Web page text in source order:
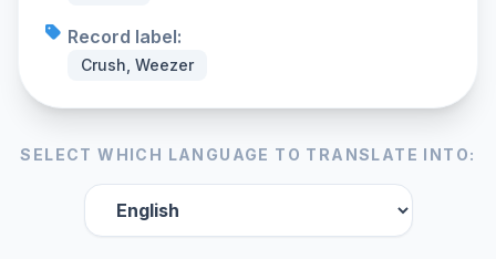
Record label:
Crush, Weezer
SELECT WHICH LANGUAGE TO TRANSLATE INTO: